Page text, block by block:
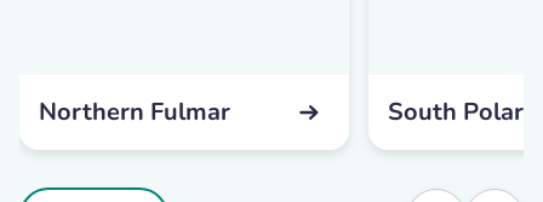
Northern Fulmar South Polar